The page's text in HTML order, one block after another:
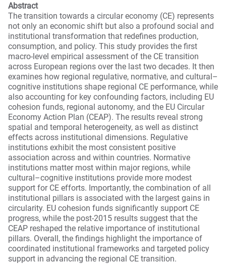
Abstract
The transition towards a circular economy (CE) represents
not only an economic shift but also a profound social and
institutional transformation that redefines production,
consumption, and policy. This study provides the first
macro-level empirical assessment of the CE transition
across European regions over the last two decades. It then
examines how regional regulative, normative, and cultural–
cognitive institutions shape regional CE performance, while
also accounting for key confounding factors, including EU
cohesion funds, regional autonomy, and the EU Circular
Economy Action Plan (CEAP). The results reveal strong
spatial and temporal heterogeneity, as well as distinct
effects across institutional dimensions. Regulative
institutions exhibit the most consistent positive
association across and within countries. Normative
institutions matter most within major regions, while
cultural–cognitive institutions provide more modest
support for CE efforts. Importantly, the combination of all
institutional pillars is associated with the largest gains in
circularity. EU cohesion funds significantly support CE
progress, while the post-2015 results suggest that the
CEAP reshaped the relative importance of institutional
pillars. Overall, the findings highlight the importance of
coordinated institutional frameworks and targeted policy
support in advancing the regional CE transition.